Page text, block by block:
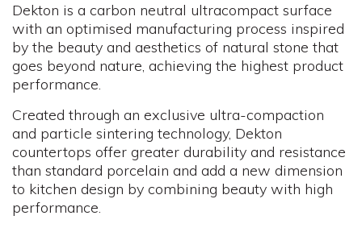
Dekton is a carbon neutral ultracompact surface
with an optimised manufacturing process inspired
by the beauty and aesthetics of natural stone that
goes beyond nature, achieving the highest product
performance.
Created through an exclusive ultra-compaction
and particle sintering technology, Dekton
countertops offer greater durability and resistance
than standard porcelain and add a new dimension
to kitchen design by combining beauty with high
performance.